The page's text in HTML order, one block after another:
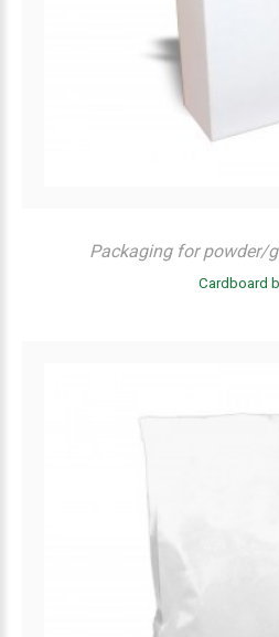
Packaging for powder/
Cardboard